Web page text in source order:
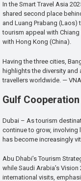
In the Smart Travel Asia
shared second place
and Luang Prabang
tourism appeal with
with Hong Kong (China).
Having the three cities,
highlights the diversity
travellers worldwide. —
Gulf
Dubai – As tourism
continue to grow,
has become increasingly
Abu Dhabi’s Tourism
while Saudi Arabia’s
international visits,